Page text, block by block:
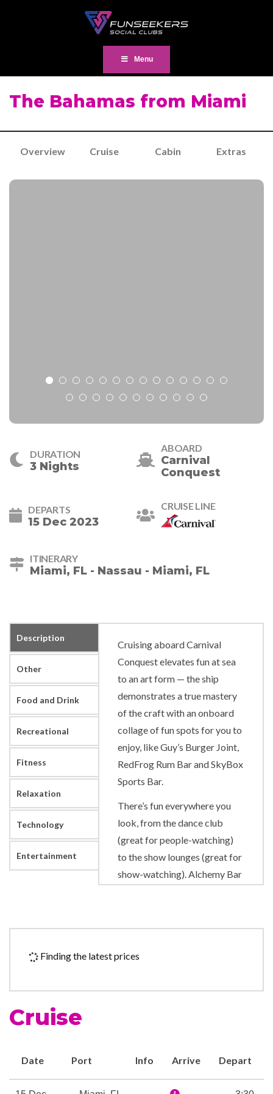
Menu
The Bahamas from Miami
Overview Cruise Cabin Extras
DURATION
3 Nights
ABOARD
Carnival
Conquest
DEPARTS
15 Dec 2023
CRUISE LINE
ITINERARY
Miami, FL - Nassau - Miami, FL
Description
Other
Food and Drink
Recreational
Fitness
Relaxation
Technology
Entertainment
Cruising aboard Carnival
Conquest elevates fun at sea
to an art form — the ship
demonstrates a true mastery
of the craft with an onboard
collage of fun spots for you to
enjoy, like Guy’s Burger Joint,
RedFrog Rum Bar and SkyBox
Sports Bar.
There’s fun everywhere you
look, from the dance club
(great for people-watching)
to the show lounges (great for
show-watching). Alchemy Bar
experience for your senses.
Comedy Club, which gives
microphone and a place to
Battle: Carnival, we’ll give you
one to hold… all you’ve got to
Finding the latest prices
Cruise
Date Port Info Arrive Depart